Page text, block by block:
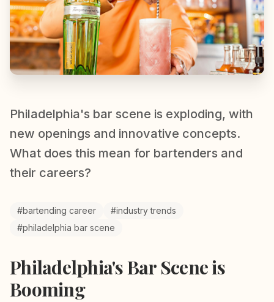
Philadelphia's bar scene is exploding, with
new openings and innovative concepts.
What does this mean for bartenders and
their careers?
#bartending career
#industry trends
#philadelphia bar scene
Philadelphia's Bar Scene is
Booming